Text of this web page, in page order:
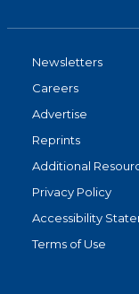
Newsletters
Careers
Advertise
Reprints
Additional
Privacy Policy
Accessibility
Terms of Use